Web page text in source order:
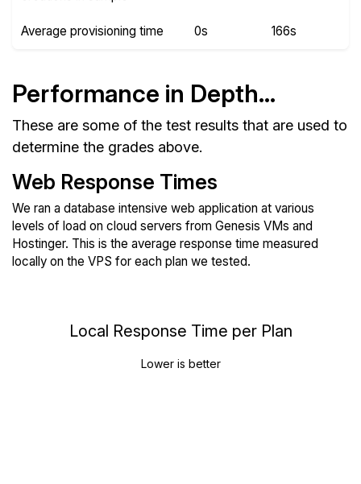
Average provisioning time 0s 166s
Performance in Depth...
These are some of the test results that are used to
determine the grades above.
Web Response Times
We ran a database intensive web application at various
levels of load on cloud servers from Genesis VMs and
Hostinger. This is the average response time measured
locally on the VPS for each plan we tested.
Local Response Time per Plan
Lower is better